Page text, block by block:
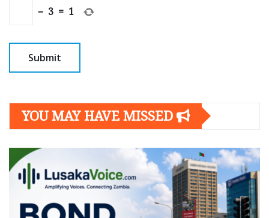
− 3 = 1
YOU MAY HAVE MISSED